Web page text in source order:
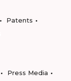
Patents
Press Media